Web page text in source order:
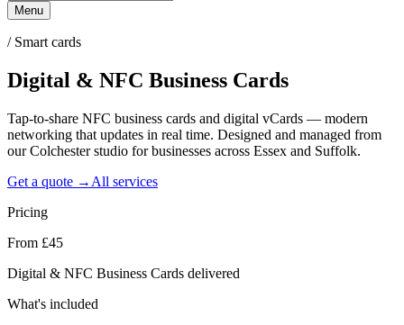
Menu
/ Smart cards
Digital & NFC Business Cards
Tap-to-share NFC business cards and digital vCards — modern
networking that updates in real time. Designed and managed from
our Colchester studio for businesses across Essex and Suffolk.
Get a quote → All services
Pricing
From £45
Digital & NFC Business Cards delivered
What's included